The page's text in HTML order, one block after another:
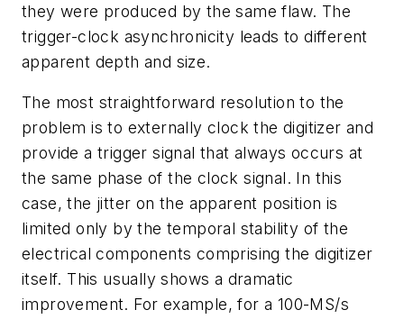
they were produced by the same flaw. The
trigger-clock asynchronicity leads to different
apparent depth and size.
The most straightforward resolution to the
problem is to externally clock the digitizer and
provide a trigger signal that always occurs at
the same phase of the clock signal. In this
case, the jitter on the apparent position is
limited only by the temporal stability of the
electrical components comprising the digitizer
itself. This usually shows a dramatic
improvement. For example, for a 100-MS/s